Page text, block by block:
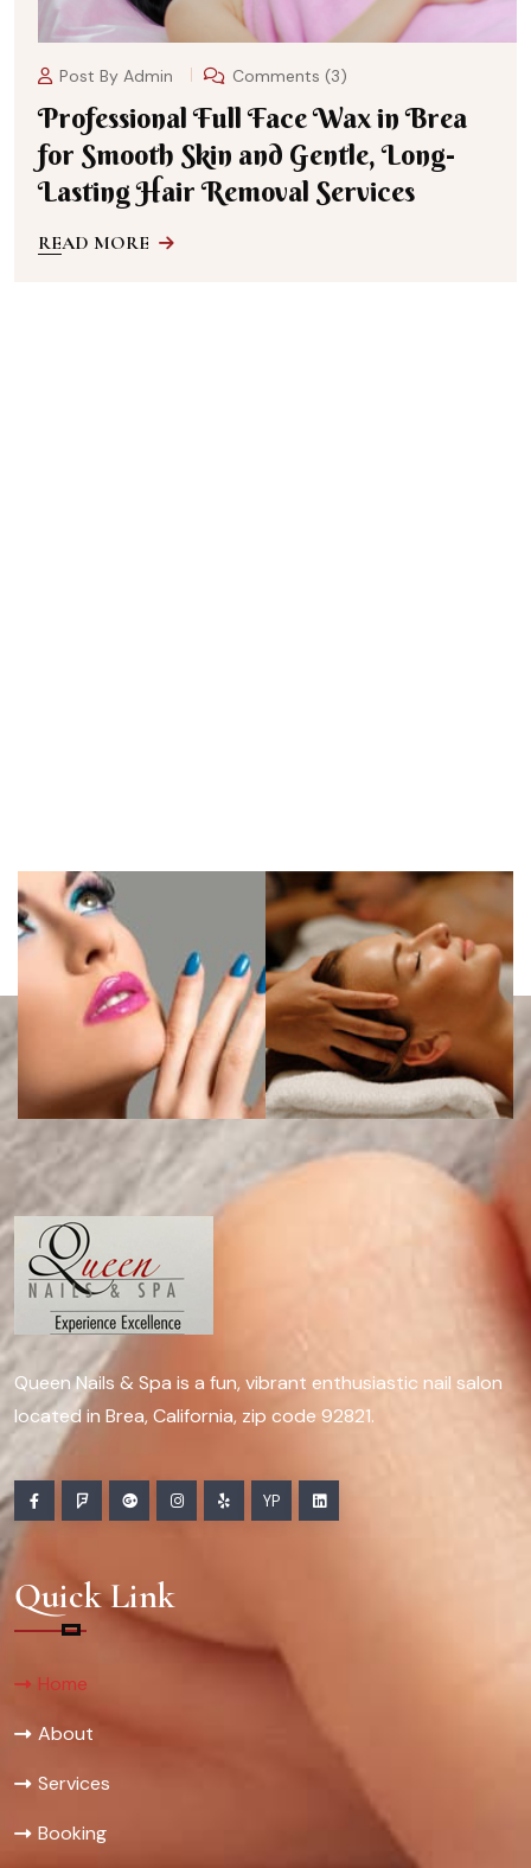
Post By Admin Comments (3)
Professional Full Face Wax in Brea
for Smooth Skin and Gentle, Long-
Lasting Hair Removal Services
READ MORE
Queen Nails & Spa is a fun, vibrant enthusiastic nail salon
located in Brea, California, zip code 92821.
YP
Quick Link
Home
About
Services
Booking